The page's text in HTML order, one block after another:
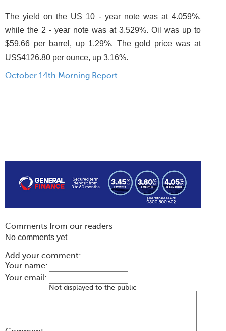
The yield on the US 10 - year note was at 4.059%,
while the 2 - year note was at 3.529%. Oil was up to
$59.66 per barrel, up 1.29%. The gold price was at
US$4126.80 per ounce, up 3.16%.
October 14th Morning Report
Comments from our readers
No comments yet
Add your comment:
Your name:
Your email:
Not displayed to the public